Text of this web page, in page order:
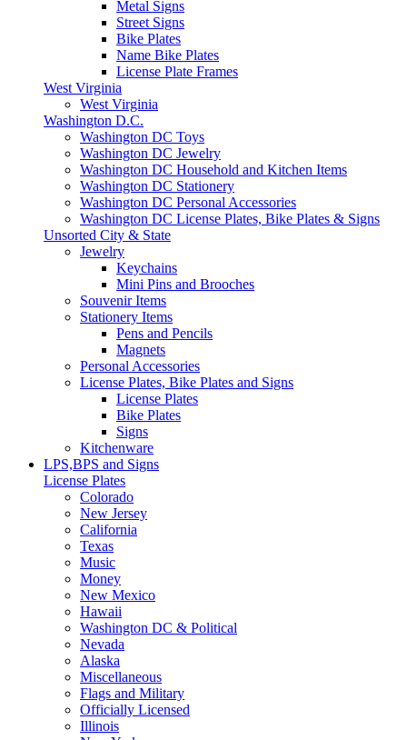
Metal Signs
Street Signs
Bike Plates
Name Bike Plates
License Plate Frames
West Virginia
West Virginia
Washington D.C.
Washington DC Toys
Washington DC Jewelry
Washington DC Household and Kitchen Items
Washington DC Stationery
Washington DC Personal Accessories
Washington DC License Plates, Bike Plates & Signs
Unsorted City & State
Jewelry
Keychains
Mini Pins and Brooches
Souvenir Items
Stationery Items
Pens and Pencils
Magnets
Personal Accessories
License Plates, Bike Plates and Signs
License Plates
Bike Plates
Signs
Kitchenware
LPS,BPS and Signs
License Plates
Colorado
New Jersey
California
Texas
Music
Money
New Mexico
Hawaii
Washington DC & Political
Nevada
Alaska
Miscellaneous
Flags and Military
Officially Licensed
Illinois